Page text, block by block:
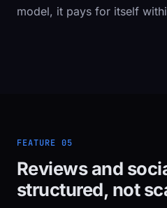
model, it pays for itself
FEATURE 05
Reviews and
structured, not